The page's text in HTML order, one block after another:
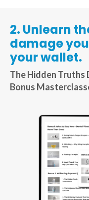
2. Unlearn
damage
your wallet.
The Hidden Truths
Bonus